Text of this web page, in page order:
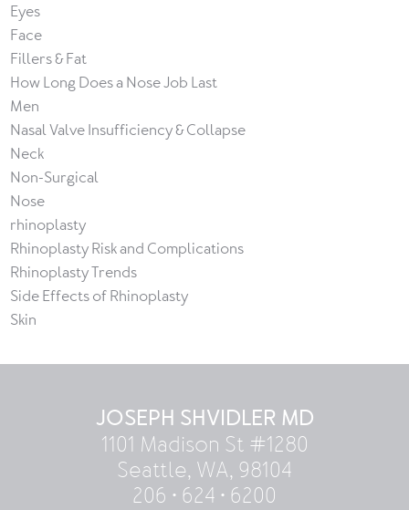
Eyes
Face
Fillers & Fat
How Long Does a Nose Job Last
Men
Nasal Valve Insufficiency & Collapse
Neck
Non-Surgical
Nose
rhinoplasty
Rhinoplasty Risk and Complications
Rhinoplasty Trends
Side Effects of Rhinoplasty
Skin
JOSEPH SHVIDLER MD
1101 Madison St #1280
Seattle, WA, 98104
206 • 624 • 6200